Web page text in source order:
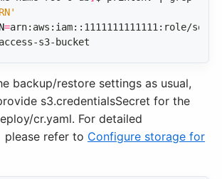
=arn:aws:iam::1111111111111:role/some-
access-s3-bucket
backup/restore settings as usual,
s3.credentialsSecret for the
cr.yaml. For detailed
refer to Configure storage for